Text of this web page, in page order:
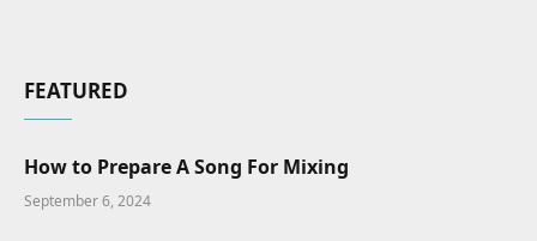
FEATURED
How to Prepare A Song For Mixing
September 6, 2024